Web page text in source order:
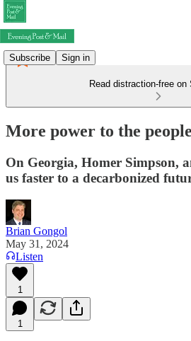
Subscribe Sign in
Read distraction-free on
More power to the people
On Georgia, Homer Simpson,
us faster to a decarbonized
Brian Gongol
May 31, 2024
Listen
1
1